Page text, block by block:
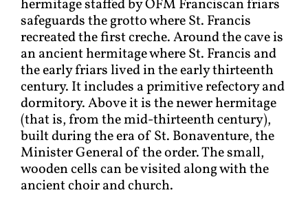
hermitage staffed by OFM Franciscan friars
safeguards the grotto where St. Francis
recreated the first creche. Around the cave is
an ancient hermitage where St. Francis and
the early friars lived in the early thirteenth
century. It includes a primitive refectory and
dormitory. Above it is the newer hermitage
(that is, from the mid-thirteenth century),
built during the era of St. Bonaventure, the
Minister General of the order. The small,
wooden cells can be visited along with the
ancient choir and church.